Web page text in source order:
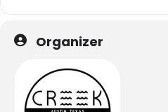
Organizer